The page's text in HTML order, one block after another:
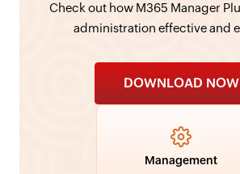
Check out how M365 Manager
administration effective and
DOWNLOAD NOW
Management